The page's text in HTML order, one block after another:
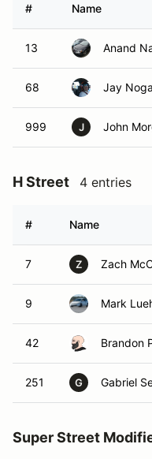
# Name
13 Anand
68 Jay
999 J John
H Street 4 entries
# Name
7 Z Zach
9 Mark
42 Brandon
251 G Gabriel
Super Street